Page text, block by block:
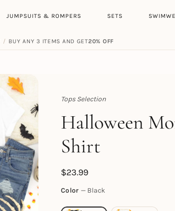
JUMPSUITS & ROMPERS SETS
Search
/ BUY ANY 3 ITEMS AND GET20% OFF
Tops Selection
Toperth
Halloween
Shirt
$23.99
Color Black